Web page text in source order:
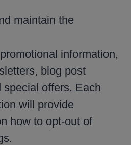
maintain the
information,
blog post
special offers. Each
will provide
how to opt-out of